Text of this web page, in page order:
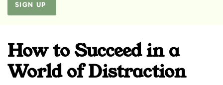
SIGN UP
How to Succeed in a
World of Distraction